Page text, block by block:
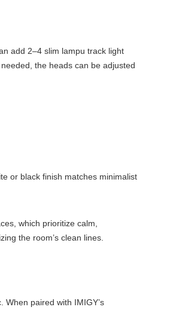
add 2–4 slim lampu track light
the heads can be adjusted
or black finish matches minimalist
which prioritize calm,
the room’s clean lines.
paired with IMIGY’s